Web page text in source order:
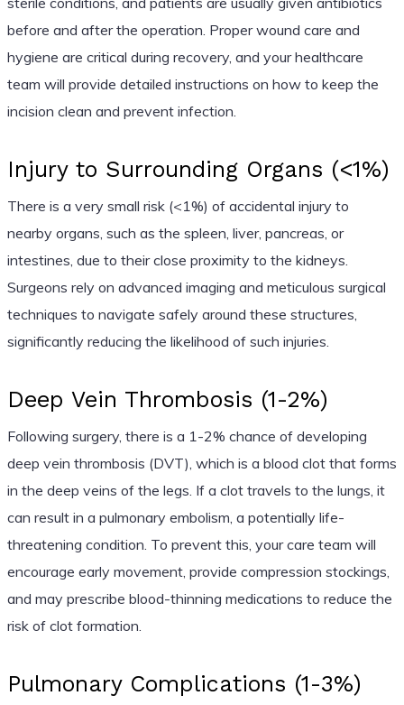
before and after the operation. Proper wound care and
hygiene are critical during recovery, and your healthcare
team will provide detailed instructions on how to keep the
incision clean and prevent infection.
Injury to Surrounding Organs (<1%)
There is a very small risk (<1%) of accidental injury to
nearby organs, such as the spleen, liver, pancreas, or
intestines, due to their close proximity to the kidneys.
Surgeons rely on advanced imaging and meticulous surgical
techniques to navigate safely around these structures,
significantly reducing the likelihood of such injuries.
Deep Vein Thrombosis (1-2%)
Following surgery, there is a 1-2% chance of developing
deep vein thrombosis (DVT), which is a blood clot that forms
in the deep veins of the legs. If a clot travels to the lungs, it
can result in a pulmonary embolism, a potentially life-
threatening condition. To prevent this, your care team will
encourage early movement, provide compression stockings,
and may prescribe blood-thinning medications to reduce the
risk of clot formation.
Pulmonary Complications (1-3%)